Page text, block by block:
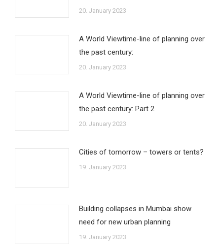
20. January 2023
A World Viewtime-line of planning over
the past century:
20. January 2023
A World Viewtime-line of planning over
the past century: Part 2
20. January 2023
Cities of tomorrow – towers or tents?
19. January 2023
Building collapses in Mumbai show
need for new urban planning
19. January 2023